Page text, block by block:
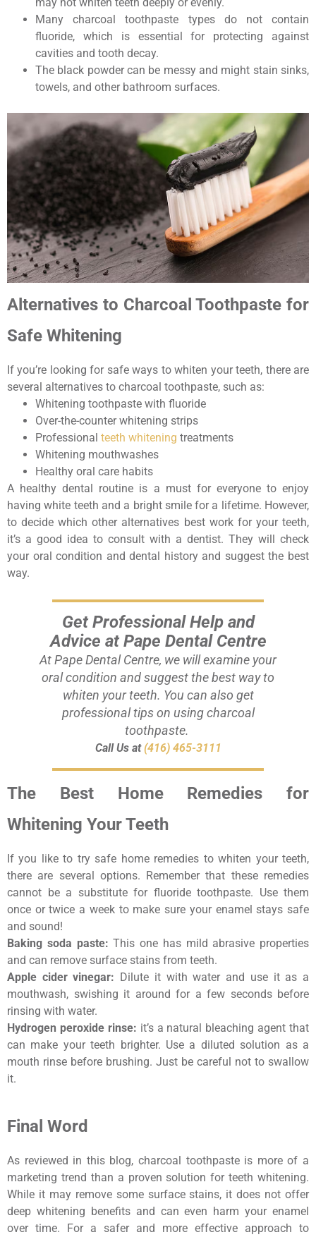
Many charcoal toothpaste types do not contain
fluoride, which is essential for protecting against
cavities and tooth decay.
The black powder can be messy and might stain sinks,
towels, and other bathroom surfaces.
Alternatives to Charcoal Toothpaste for
Safe Whitening
If you’re looking for safe ways to whiten your teeth, there are
several alternatives to charcoal toothpaste, such as:
Whitening toothpaste with fluoride
Over-the-counter whitening strips
Professional teeth whitening treatments
Whitening mouthwashes
Healthy oral care habits
A healthy dental routine is a must for everyone to enjoy
having white teeth and a bright smile for a lifetime. However,
to decide which other alternatives best work for your teeth,
it’s a good idea to consult with a dentist. They will check
your oral condition and dental history and suggest the best
way.
Get Professional Help and
Advice at Pape Dental Centre
At Pape Dental Centre, we will examine your
oral condition and suggest the best way to
whiten your teeth. You can also get
professional tips on using charcoal
toothpaste.
Call Us at(416) 465-3111
The Best Home Remedies for
Whitening Your Teeth
If you like to try safe home remedies to whiten your teeth,
there are several options. Remember that these remedies
cannot be a substitute for fluoride toothpaste. Use them
once or twice a week to make sure your enamel stays safe
and sound!
Baking soda paste:This one has mild abrasive properties
and can remove surface stains from teeth.
Apple cider vinegar: Dilute it with water and use it as a
mouthwash, swishing it around for a few seconds before
rinsing with water.
Hydrogen peroxide rinse: it’s a natural bleaching agent that
can make your teeth brighter. Use a diluted solution as a
mouth rinse before brushing. Just be careful not to swallow
it.
Final Word
As reviewed in this blog, charcoal toothpaste is more of a
marketing trend than a proven solution for teeth whitening.
While it may remove some surface stains, it does not offer
deep whitening benefits and can even harm your enamel
over time. For a safer and more effective approach to